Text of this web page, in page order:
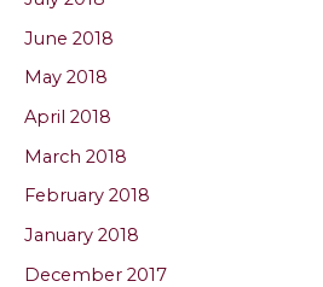
June 2018
May 2018
April 2018
March 2018
February 2018
January 2018
December 2017